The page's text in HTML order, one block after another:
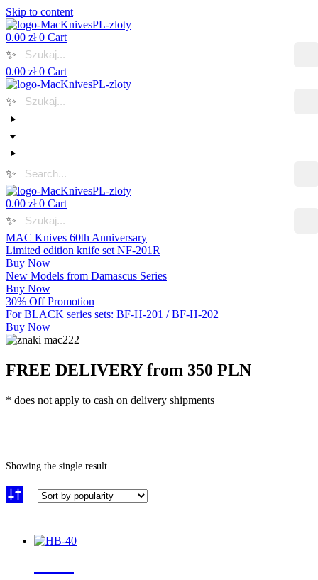
Skip to content
0.00 zł 0 Cart
✨
0.00 zł 0 Cart
✨
✨
0.00 zł 0 Cart
✨
MAC Knives 60th Anniversary
Limited edition knife set NF-201R
Buy Now
New Models from Damascus Series
Buy Now
30% Off Promotion
For BLACK series sets: BF-H-201 / BF-H-202
Buy Now
FREE DELIVERY from 350 PLN
* does not apply to cash on delivery shipments
Showing the single result